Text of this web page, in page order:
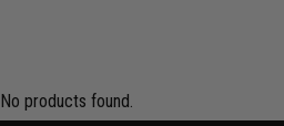
No products found.